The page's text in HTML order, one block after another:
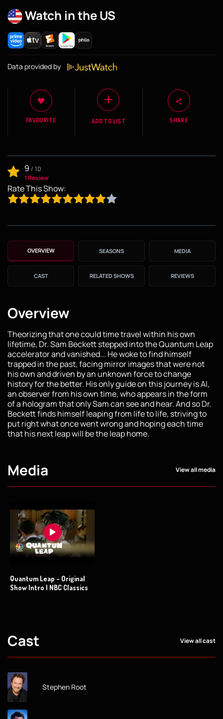
Watch in the US
Data provided by
FAVOURITE ADD TO LIST SHARE
9 / 10
1 Review
Rate This Show:
OVERVIEW SEASONS MEDIA
CAST RELATED SHOWS REVIEWS
Overview
Theorizing that one could time travel within his own
lifetime, Dr. Sam Beckett stepped into the Quantum Leap
accelerator and vanished... He woke to find himself
trapped in the past, facing mirror images that were not
his own and driven by an unknown force to change
history for the better. His only guide on this journey is Al,
an observer from his own time, who appears in the form
of a hologram that only Sam can see and hear. And so Dr.
Beckett finds himself leaping from life to life, striving to
put right what once went wrong and hoping each time
that his next leap will be the leap home.
Media View all media
Quantum Leap - Original
Show Intro | NBC Classics
Cast View all cast
Stephen Root